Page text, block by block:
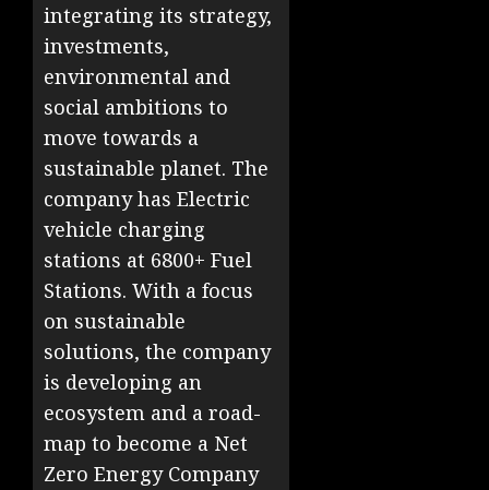
integrating its strategy,
investments,
environmental and
social ambitions to
move towards a
sustainable planet. The
company has Electric
vehicle charging
stations at 6800+ Fuel
Stations. With a focus
on sustainable
solutions, the company
is developing an
ecosystem and a road-
map to become a Net
Zero Energy Company